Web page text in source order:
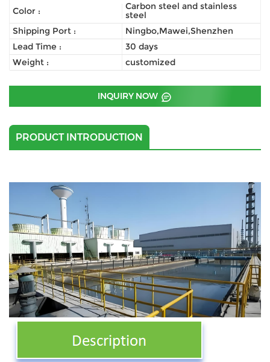
Color :
Carbon steel and stainless
steel
Shipping Port :
Ningbo,Mawei,Shenzhen
Lead Time :
30 days
Weight :
customized
INQUIRY NOW
PRODUCT INTRODUCTION